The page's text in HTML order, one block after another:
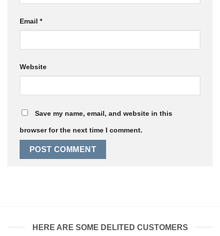
Email *
Website
Save my name, email, and website in this
browser for the next time I comment.
HERE ARE SOME DELITED CUSTOMERS